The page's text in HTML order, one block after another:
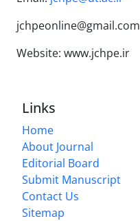
jchpeonline@gmail.com
Website: www.jchpe.ir
Links
Home
About Journal
Editorial Board
Submit Manuscript
Contact Us
Sitemap